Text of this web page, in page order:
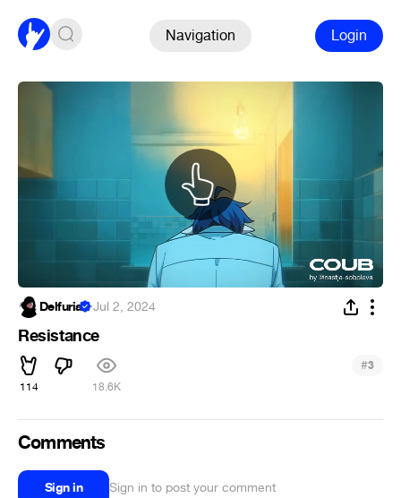
Navigation Login
Delfuria ·Jul 2, 2024
Resistance
114 18.6K
#3
Comments
Sign in Sign in to post your comment